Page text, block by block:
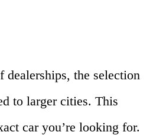
the selection
to larger cities. This
car you’re looking for.